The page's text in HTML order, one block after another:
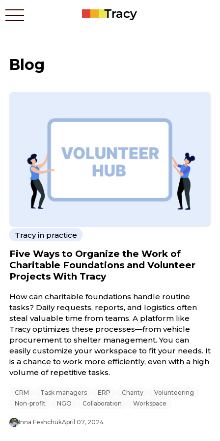
How it works
Українською
Blog
Tracy in practice
Five Ways to Organize the Work of
Charitable Foundations and Volunteer
Projects With Tracy
How can charitable foundations handle routine
tasks? Daily requests, reports, and logistics often
steal valuable time from teams. A platform like
Tracy optimizes these processes—from vehicle
procurement to shelter management. You can
easily customize your workspace to fit your needs. It
is a chance to work more efficiently, even with a high
volume of repetitive tasks.
CRM Task managers ERP Charity
Volunteering
Non-profit
NGO Collaboration Workspace
Inna FeshchukApril 07, 2024